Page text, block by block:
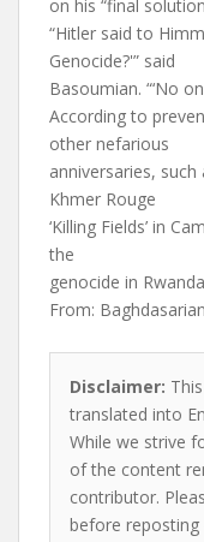
on his “final
“Hitler said to
Genocide?'” said
Basoumian. “‘No
According to
other nefarious
anniversaries,
Khmer Rouge
‘Killing Fields’ in
the
genocide in
From: Baghdasarian
Disclaimer:
translated into
While we strive
of the content
contributor.
before reposting